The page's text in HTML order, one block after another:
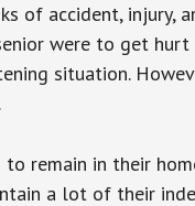
of accident,
were to get
situation.
to remain in their
a lot of their